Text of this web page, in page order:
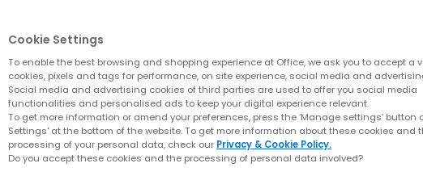
Classic Clogs- for the iconic look
The Getaway Sandals
Miami strappy sandals
pinkandanimal print, expressing your personality has never been easier.
Go Bold with Style & Comfort
can, too. Choose from the freshest new Crocs, platform silhouettes for extra
even further withJibbitz™ charms: the perfect way to personalise your pair
Cookie Settings
To enable the best browsing and shopping experience at Office, we ask you to accept a
cookies, pixels and tags for performance, on site experience, social media and
Social media and advertising cookies of third parties are used to offer you social media
functionalities and personalised ads to keep your digital experience relevant.
To get more information or amend your preferences, press the ‘Manage settings’ button
Settings' at the bottom of the website. To get more information about these cookies and
processing of your personal data, check our Privacy & Cookie Policy.
Do you accept these cookies and the processing of personal data involved?